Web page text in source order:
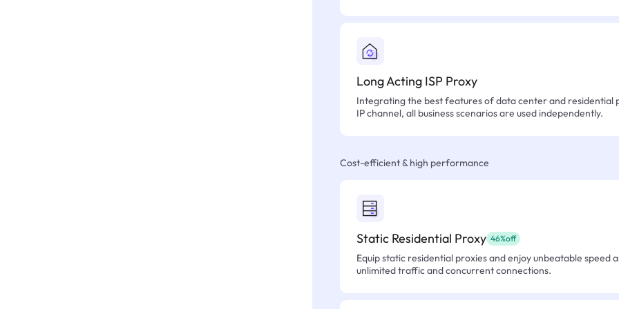
Long Acting ISP Proxy
Integrating the best features of data center and residential
IP channel, all business scenarios are used independently.
Cost-efficient & high performance
Static Residential Proxy 46%off
Equip static residential proxies and enjoy unbeatable speed
unlimited traffic and concurrent connections.